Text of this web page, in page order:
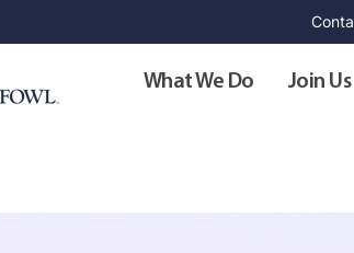
What We Do Join Us